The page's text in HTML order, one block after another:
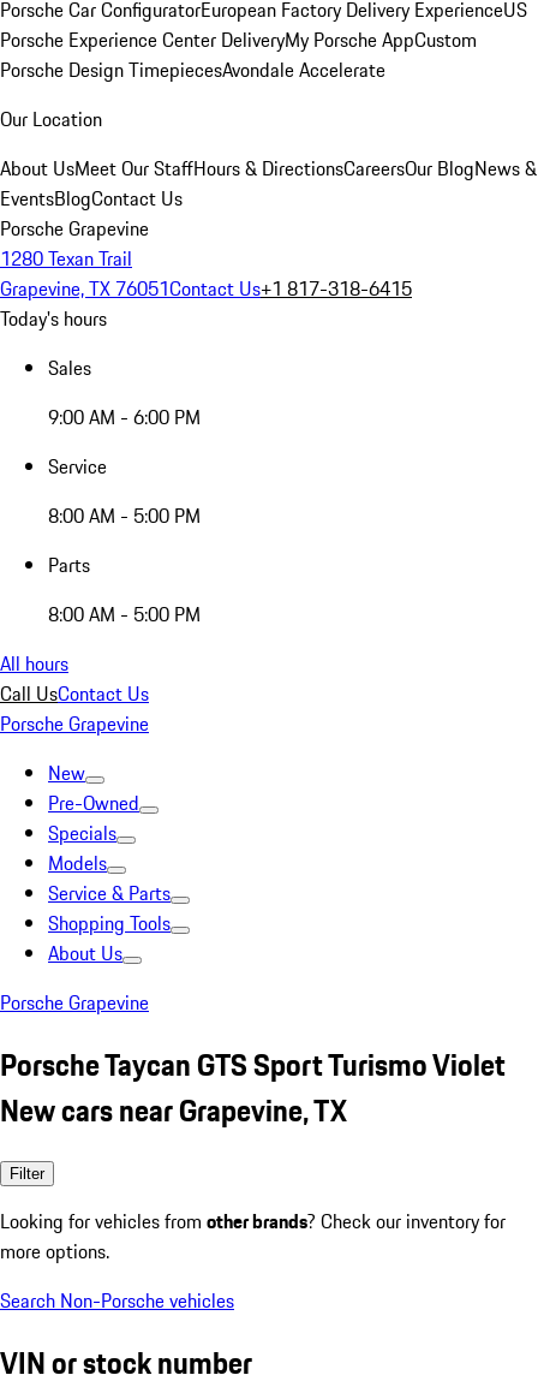
Porsche Car ConfiguratorEuropean Factory Delivery ExperienceUS
Porsche Experience Center DeliveryMy Porsche AppCustom
Porsche Design TimepiecesAvondale Accelerate
Our Location
About UsMeet Our StaffHours & DirectionsCareersOur BlogNews &
EventsBlogContact Us
Porsche Grapevine
1280 Texan Trail
Grapevine, TX 76051Contact Us+1 817-318-6415
Today's hours
Sales
9:00 AM - 6:00 PM
Service
8:00 AM - 5:00 PM
Parts
8:00 AM - 5:00 PM
All hours
Call UsContact Us
Porsche Grapevine
New
Pre-Owned
Specials
Models
Service & Parts
Shopping Tools
About Us
Porsche Grapevine
Porsche Taycan GTS Sport Turismo Violet
New cars near Grapevine, TX
Filter
Looking for vehicles from other brands? Check our inventory for
more options.
Search Non-Porsche vehicles
VIN or stock number